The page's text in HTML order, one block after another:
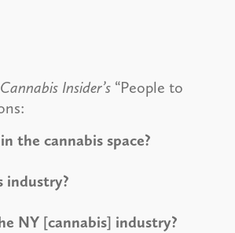
Insider’s“People to
the cannabis space?
industry?
NY [cannabis] industry?